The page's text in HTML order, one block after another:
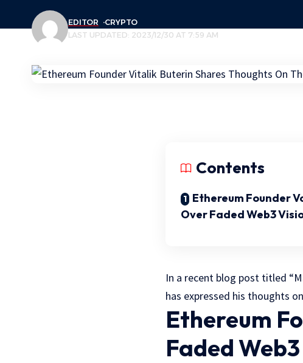
LAST UPDATED: 2023/12/30 AT 7:59 AM
EDITOR CRYPTO
Contents
Ethereum Founder
Over Faded Web3
In a recent blog post titled
has expressed his thoughts
Ethereum
Faded